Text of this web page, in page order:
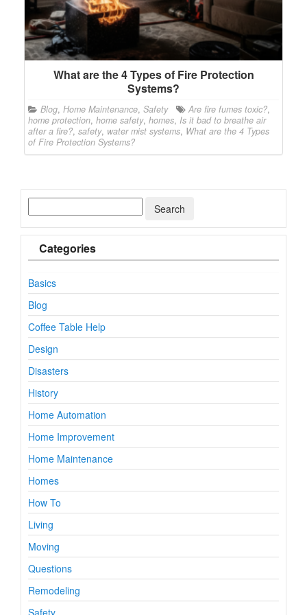
What are the 4 Types of Fire Protection
Systems?
Blog, Home Maintenance, Safety Are fire fumes toxic?,
home protection, home safety, homes, Is it bad to breathe air
after a fire?, safety, water mist systems, What are the 4 Types
of Fire Protection Systems?
Categories
Basics
Blog
Coffee Table Help
Design
Disasters
History
Home Automation
Home Improvement
Home Maintenance
Homes
How To
Living
Moving
Questions
Remodeling
Safety